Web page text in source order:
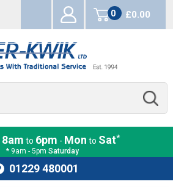
0
items
£0.00
8am to 6pm - Mon to Sat*
* 9am - 5pm Saturday
01229 480001